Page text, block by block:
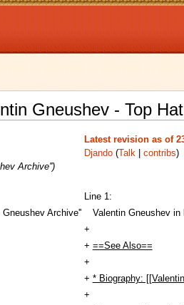
Gneushev - Top
Archive'')
Latest revision as of
Djando (Talk| contribs)
Line 1:
Archive''
Valentin Gneushev
+
+ ==See Also==
+
+ * Biography:
+